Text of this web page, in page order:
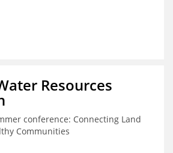
Resources
conference: Connecting Land
Communities